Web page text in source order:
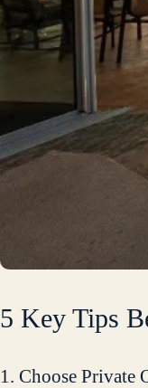
5 Key Tips
1. Choose Private